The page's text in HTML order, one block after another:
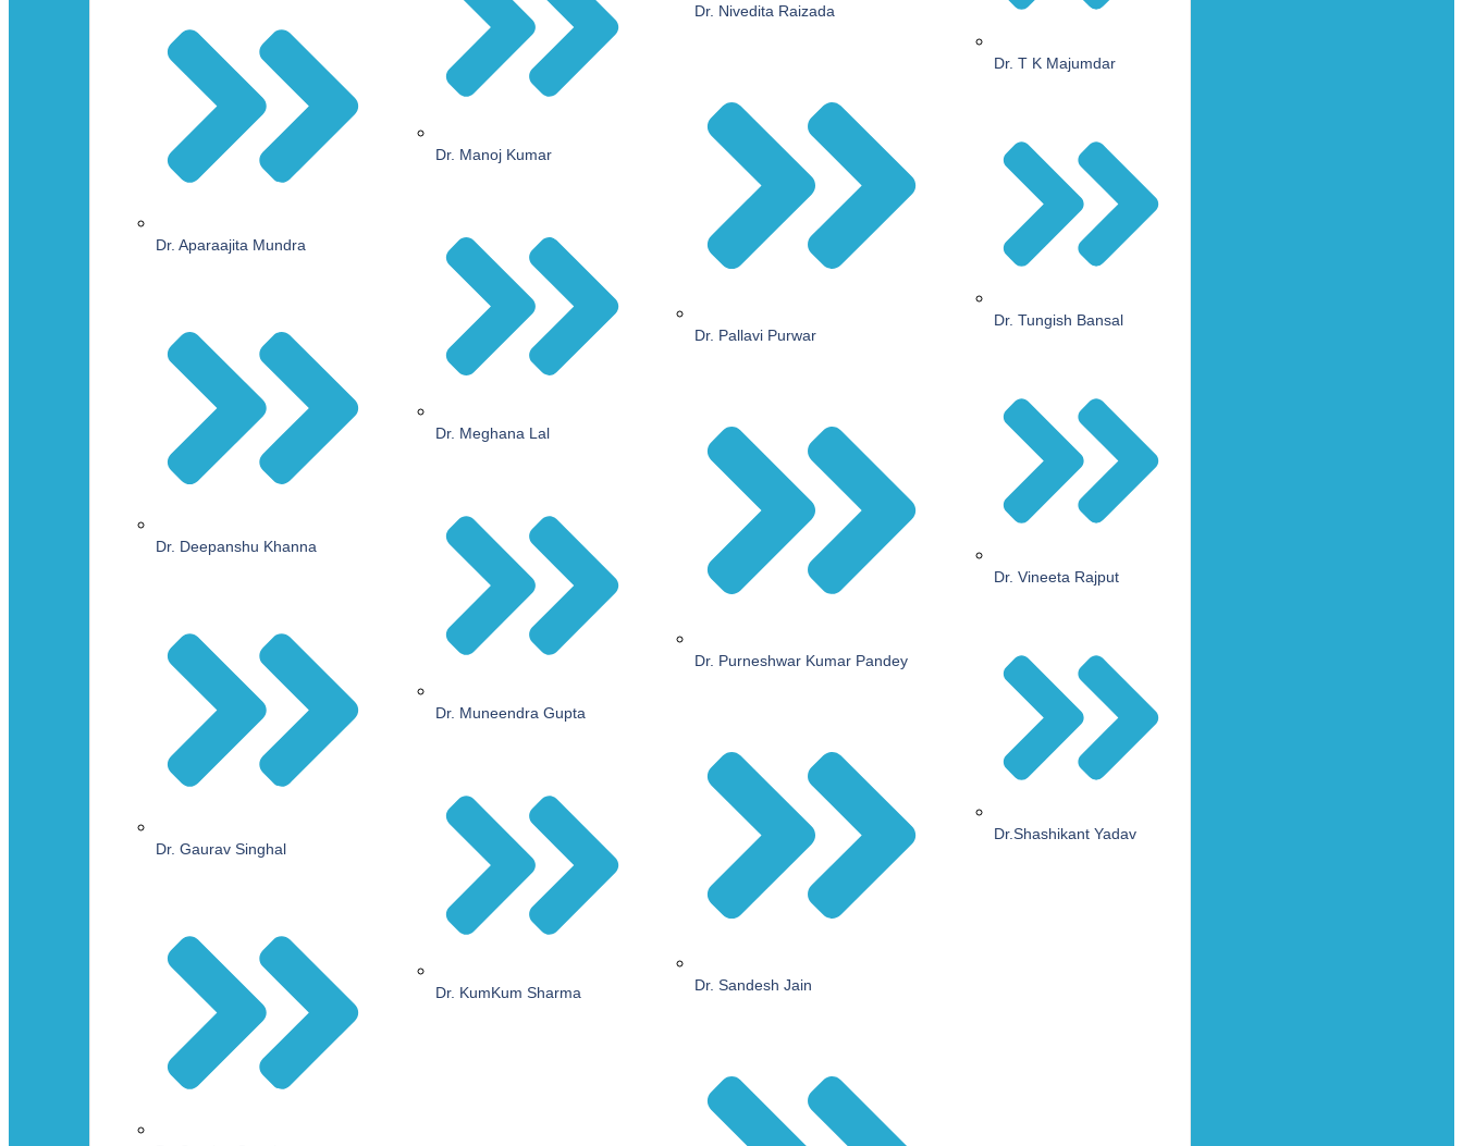
Dr. Aparaajita Mundra
Dr. Deepanshu Khanna
Dr. Gaurav Singhal
Dr. Manoj Kumar
Dr. Meghana Lal
Dr. Muneendra Gupta
Dr. KumKum Sharma
Dr. Nivedita Raizada
Dr. Pallavi Purwar
Dr. Purneshwar Kumar Pandey
Dr. Sandesh Jain
Dr. T K Majumdar
Dr. Tungish Bansal
Dr. Vineeta Rajput
Dr.Shashikant Yadav